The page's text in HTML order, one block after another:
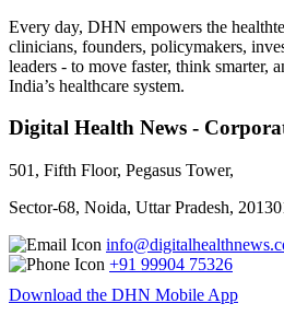
Every day, DHN empowers the
clinicians, founders, policymakers,
leaders - to move faster, think smarter,
India’s healthcare system.
Digital Health News -
501, Fifth Floor, Pegasus Tower,
Sector-68, Noida, Uttar Pradesh,
+91 99904 75326
Download the DHN Mobile App